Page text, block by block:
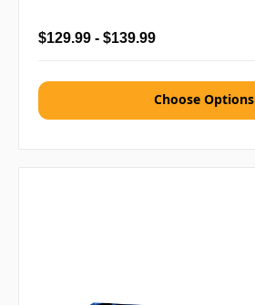
$129.99 - $139.99
Choose Options